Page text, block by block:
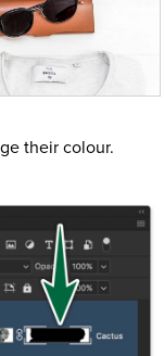
their colour.